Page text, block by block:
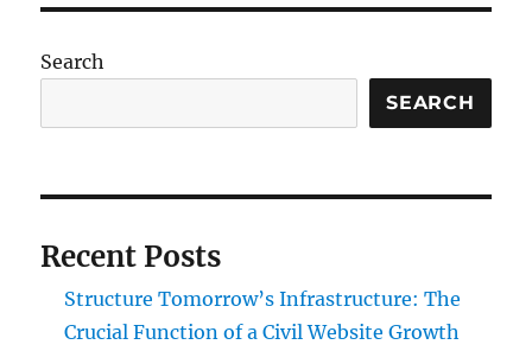
Search
SEARCH
Recent Posts
Structure Tomorrow’s Infrastructure: The
Crucial Function of a Civil Website Growth